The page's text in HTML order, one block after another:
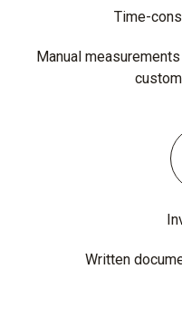
Time-
Manual
Written